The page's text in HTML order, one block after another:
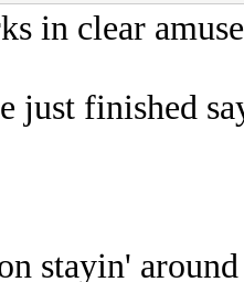
in clear
just finished
stayin'